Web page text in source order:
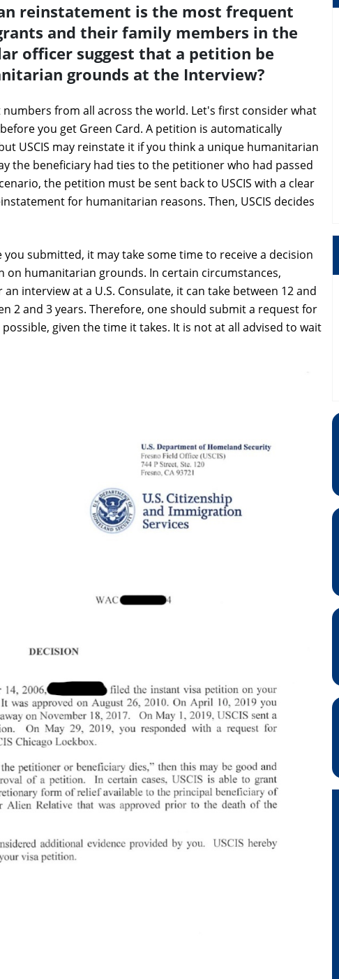
reinstatement is the most frequent
and their family members in the
officer suggest that a petition be
grounds at the Interview?
from all across the world. Let's first consider what
you get Green Card. A petition is automatically
USCIS may reinstate it if you think a unique humanitarian
the beneficiary had ties to the petitioner who had passed
the petition must be sent back to USCIS with a clear
for humanitarian reasons. Then, USCIS decides
submitted, it may take some time to receive a decision
humanitarian grounds. In certain circumstances,
interview at a U.S. Consulate, it can take between 12 and
2 and 3 years. Therefore, one should submit a request for
given the time it takes. It is not at all advised to wait